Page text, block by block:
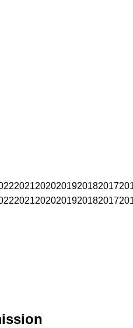
20212020201920182017
20212020201920182017